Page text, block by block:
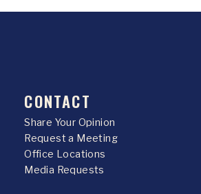
CONTACT
Share Your Opinion
Request a Meeting
Office Locations
Media Requests